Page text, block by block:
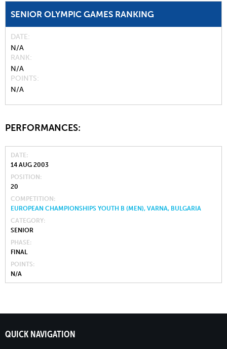
SENIOR OLYMPIC GAMES RANKING
DATE
N/A
RANK
N/A
POINTS
N/A
PERFORMANCES:
DATE
14 AUG 2003
POSITION
20
COMPETITION
EUROPEAN CHAMPIONSHIPS YOUTH B (MEN), VARNA, BULGARIA
CATEGORY
SENIOR
PHASE
FINAL
POINTS
N/A
QUICK NAVIGATION